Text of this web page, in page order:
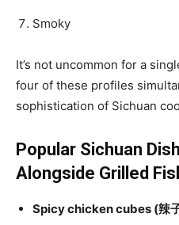
Smoky
It’s not uncommon for a
four of these profiles
sophistication of Sichuan
Popular Sichuan
Alongside Grilled
Spicy chicken cubes (辣